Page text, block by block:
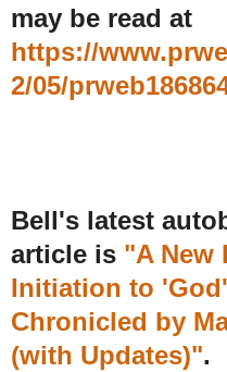
may be read at
https://
2/05/
Bell's latest
article is "A New
Initiation to
Chronicled by
(with Updates)".